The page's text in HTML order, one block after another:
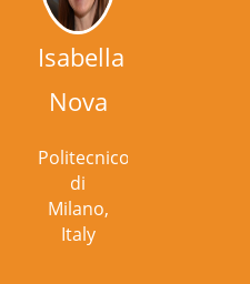
Isabella
Nova
Politecnico
di
Milano,
Italy